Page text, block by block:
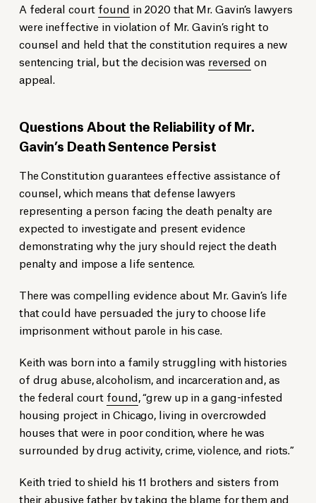
A federal court found in 2020 that Mr. Gavin’s lawyers
were ineffective in violation of Mr. Gavin’s right to
counsel and held that the constitution requires a new
sentencing trial, but the decision was reversed on
appeal.
Questions About the Reliability of Mr.
Gavin’s Death Sentence Persist
The Constitution guarantees effective assistance of
counsel, which means that defense lawyers
representing a person facing the death penalty are
expected to investigate and present evidence
demonstrating why the jury should reject the death
penalty and impose a life sentence.
There was compelling evidence about Mr. Gavin’s life
that could have persuaded the jury to choose life
imprisonment without parole in his case.
Keith was born into a family struggling with histories
of drug abuse, alcoholism, and incarceration and, as
the federal court found, “grew up in a gang-infested
housing project in Chicago, living in overcrowded
houses that were in poor condition, where he was
surrounded by drug activity, crime, violence, and riots.”
Keith tried to shield his 11 brothers and sisters from
their abusive father by taking the blame for them and